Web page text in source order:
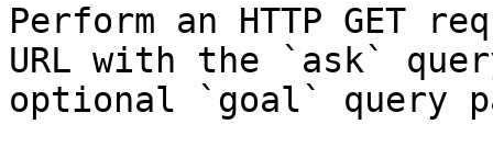
Perform an HTTP GET
URL with the `ask`
optional `goal` query